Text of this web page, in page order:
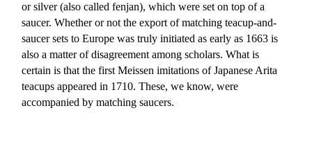
or silver (also called fenjan), which were set on top of a
saucer. Whether or not the export of matching teacup-and-
saucer sets to Europe was truly initiated as early as 1663 is
also a matter of disagreement among scholars. What is
certain is that the first Meissen imitations of Japanese Arita
teacups appeared in 1710. These, we know, were
accompanied by matching saucers.